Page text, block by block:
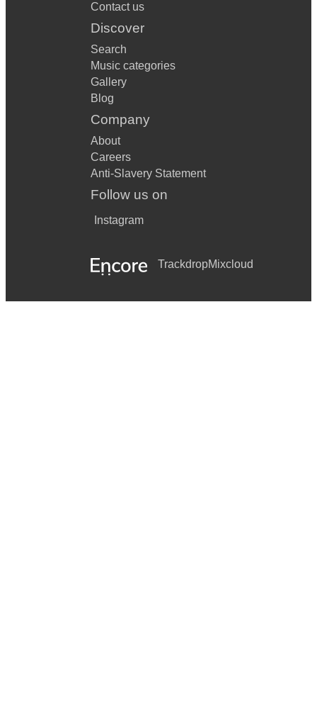
Contact us
Discover
Search
Music categories
Gallery
Blog
Company
About
Careers
Anti-Slavery Statement
Follow us on
Instagram
TrackdropMixcloud